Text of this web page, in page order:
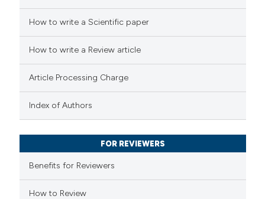
cited atscite.ai
Scite shows how a scientific
classification describing
it supports, mentions, or
the cited claim, and a label
citation was made.
How to write a Scientific paper
How to write a Review article
Article Processing Charge
Index of Authors
FOR REVIEWERS
Benefits for Reviewers
How to Review